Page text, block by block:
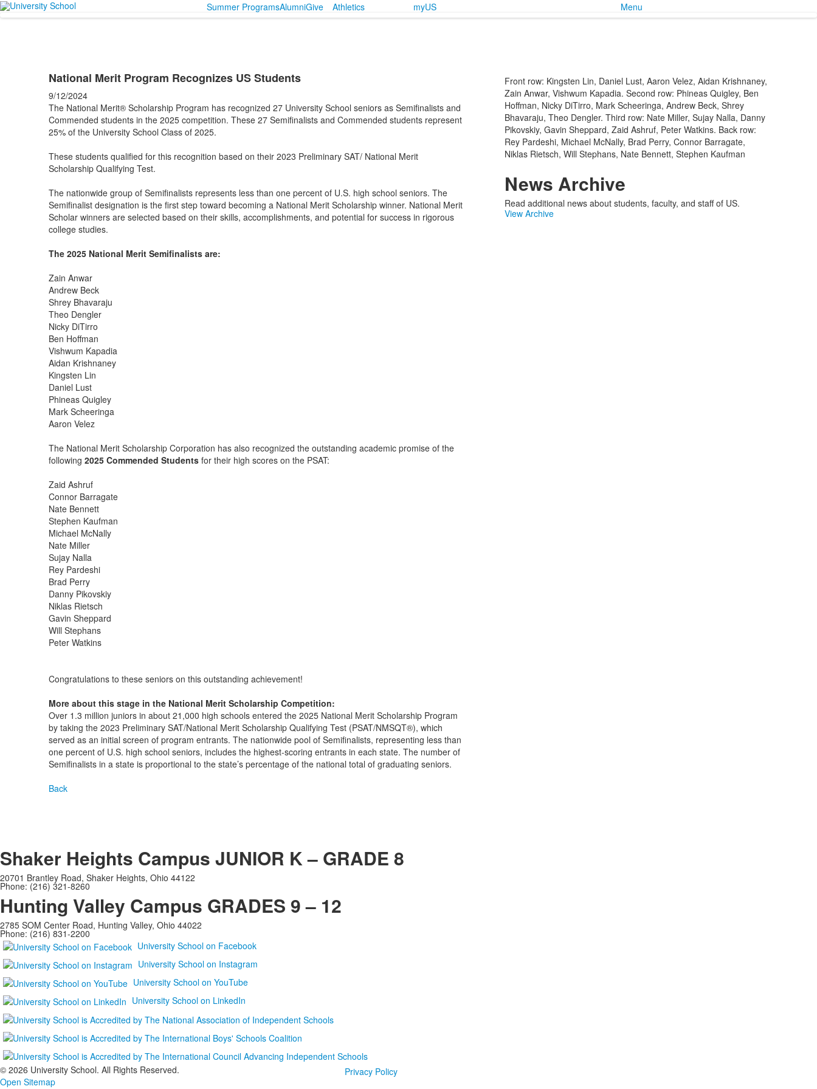
Summer ProgramsAlumniGive Athletics myUS Menu
National Merit Program Recognizes US Students
9/12/2024
The National Merit® Scholarship Program has recognized 27 University School seniors as Semifinalists and
Commended students in the 2025 competition. These 27 Semifinalists and Commended students represent
25% of the University School Class of 2025.
These students qualified for this recognition based on their 2023 Preliminary SAT/ National Merit
Scholarship Qualifying Test.
The nationwide group of Semifinalists represents less than one percent of U.S. high school seniors. The
Semifinalist designation is the first step toward becoming a National Merit Scholarship winner. National Merit
Scholar winners are selected based on their skills, accomplishments, and potential for success in rigorous
college studies.
The 2025 National Merit Semifinalists are:
Zain Anwar
Andrew Beck
Shrey Bhavaraju
Theo Dengler
Nicky DiTirro
Ben Hoffman
Vishwum Kapadia
Aidan Krishnaney
Kingsten Lin
Daniel Lust
Phineas Quigley
Mark Scheeringa
Aaron Velez
The National Merit Scholarship Corporation has also recognized the outstanding academic promise of the
following 2025 Commended Studentsfor their high scores on the PSAT:
Zaid Ashruf
Connor Barragate
Nate Bennett
Stephen Kaufman
Michael McNally
Nate Miller
Sujay Nalla
Rey Pardeshi
Brad Perry
Danny Pikovskiy
Niklas Rietsch
Gavin Sheppard
Will Stephans
Peter Watkins
Congratulations to these seniors on this outstanding achievement!
More about this stage in the National Merit Scholarship Competition:
Over 1.3 million juniors in about 21,000 high schools entered the 2025 National Merit Scholarship Program
by taking the 2023 Preliminary SAT/National Merit Scholarship Qualifying Test (PSAT/NMSQT®), which
served as an initial screen of program entrants. The nationwide pool of Semifinalists, representing less than
one percent of U.S. high school seniors, includes the highest-scoring entrants in each state. The number of
Semifinalists in a state is proportional to the state’s percentage of the national total of graduating seniors.
Back
Front row: Kingsten Lin, Daniel Lust, Aaron Velez, Aidan Krishnaney,
Zain Anwar, Vishwum Kapadia. Second row: Phineas Quigley, Ben
Hoffman, Nicky DiTirro, Mark Scheeringa, Andrew Beck, Shrey
Bhavaraju, Theo Dengler. Third row: Nate Miller, Sujay Nalla, Danny
Pikovskiy, Gavin Sheppard, Zaid Ashruf, Peter Watkins. Back row:
Rey Pardeshi, Michael McNally, Brad Perry, Connor Barragate,
Niklas Rietsch, Will Stephans, Nate Bennett, Stephen Kaufman
News Archive
Read additional news about students, faculty, and staff of US.
View Archive
Shaker Heights Campus JUNIOR K – GRADE 8
20701 Brantley Road, Shaker Heights, Ohio 44122
Phone: (216) 321-8260
Hunting Valley Campus GRADES 9 – 12
2785 SOM Center Road, Hunting Valley, Ohio 44022
Phone: (216) 831-2200
University School on Facebook
University School on Instagram
University School on YouTube
University School on LinkedIn
© 2026 University School. All Rights Reserved.
Privacy Policy
Open Sitemap